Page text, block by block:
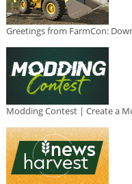
Greetings from FarmCon:
Modding Contest | Create a